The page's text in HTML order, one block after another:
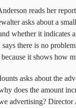
reads her
asks about a
whether it indicates
says there is no
it shows how
asks about the
does the amount
advertising? Director